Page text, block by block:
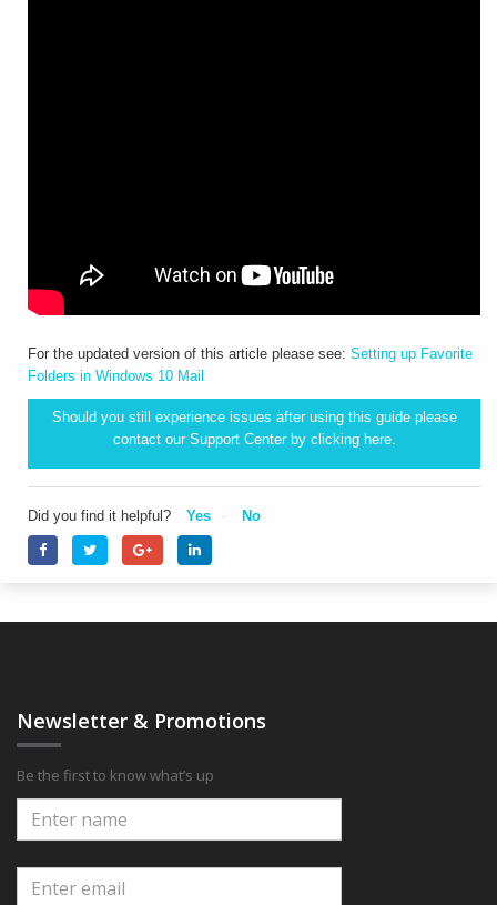
For the updated version of this article please see: Setting up Favorite
Folders in Windows 10 Mail
Should you still experience issues after using this guide please
contact our Support Center by clicking here.
Did you find it helpful? Yes No
Newsletter & Promotions
Be the first to know what’s up